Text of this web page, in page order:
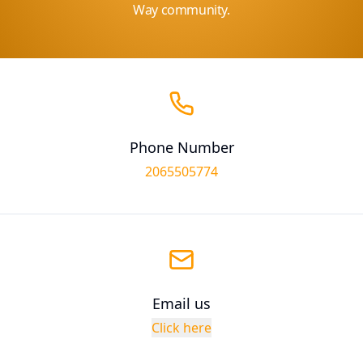
Way community.
Phone Number
2065505774
Email us
Click here